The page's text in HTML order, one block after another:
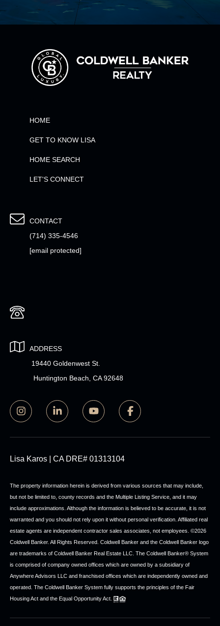
HOME
GET TO KNOW LISA
HOME SEARCH
LET'S CONNECT
CONTACT
(714) 335-4546
[email protected]
ADDRESS
19440 Goldenwest St.
Huntington Beach, CA 92648
Lisa Karos | CA DRE# 01313104
The property information herein is derived from various sources that may include,
but not be limited to, county records and the Multiple Listing Service, and it may
include approximations. Although the information is believed to be accurate, it is not
warranted and you should not rely upon it without personal verification. Affiliated real
estate agents are independent contractor sales associates, not employees. ©2026
Coldwell Banker. All Rights Reserved. Coldwell Banker and the Coldwell Banker logo
are trademarks of Coldwell Banker Real Estate LLC. The Coldwell Banker® System
is comprised of company owned offices which are owned by a subsidiary of
Anywhere Advisors LLC and franchised offices which are independently owned and
operated. The Coldwell Banker System fully supports the principles of the Fair
Housing Act and the Equal Opportunity Act.